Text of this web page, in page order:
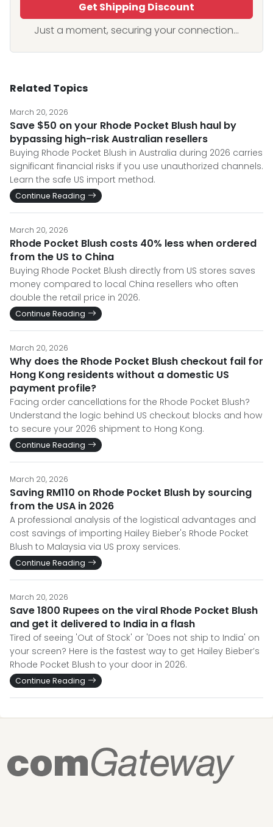
Get Shipping Discount
Just a moment, securing your connection...
Related Topics
March 20, 2026
Save $50 on your Rhode Pocket Blush haul by
bypassing high-risk Australian resellers
Buying Rhode Pocket Blush in Australia during 2026 carries
significant financial risks if you use unauthorized channels.
Learn the safe US import method.
Continue Reading
March 20, 2026
Rhode Pocket Blush costs 40% less when ordered
from the US to China
Buying Rhode Pocket Blush directly from US stores saves
money compared to local China resellers who often
double the retail price in 2026.
Continue Reading
March 20, 2026
Why does the Rhode Pocket Blush checkout fail for
Hong Kong residents without a domestic US
payment profile?
Facing order cancellations for the Rhode Pocket Blush?
Understand the logic behind US checkout blocks and how
to secure your 2026 shipment to Hong Kong.
Continue Reading
March 20, 2026
Saving RM110 on Rhode Pocket Blush by sourcing
from the USA in 2026
A professional analysis of the logistical advantages and
cost savings of importing Hailey Bieber's Rhode Pocket
Blush to Malaysia via US proxy services.
Continue Reading
March 20, 2026
Save 1800 Rupees on the viral Rhode Pocket Blush
and get it delivered to India in a flash
Tired of seeing 'Out of Stock' or 'Does not ship to India' on
your screen? Here is the fastest way to get Hailey Bieber’s
Rhode Pocket Blush to your door in 2026.
Continue Reading